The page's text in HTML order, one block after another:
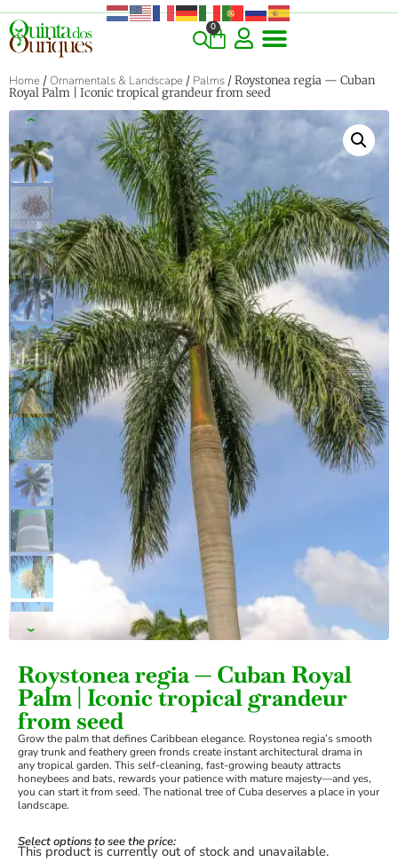
0
Home / Ornamentals & Landscape / Palms / Roystonea regia — Cuban
Royal Palm | Iconic tropical grandeur from seed
‹
›
Roystonea regia — Cuban Royal
Palm | Iconic tropical grandeur
from seed
Grow the palm that defines Caribbean elegance. Roystonea regia’s smooth
gray trunk and feathery green fronds create instant architectural drama in
any tropical garden. This self-cleaning, fast-growing beauty attracts
honeybees and bats, rewards your patience with mature majesty—and yes,
you can start it from seed. The national tree of Cuba deserves a place in your
landscape.
Select options to see the price:
This product is currently out of stock and unavailable.